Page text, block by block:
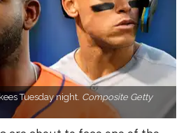
Tuesday night. Composite Getty